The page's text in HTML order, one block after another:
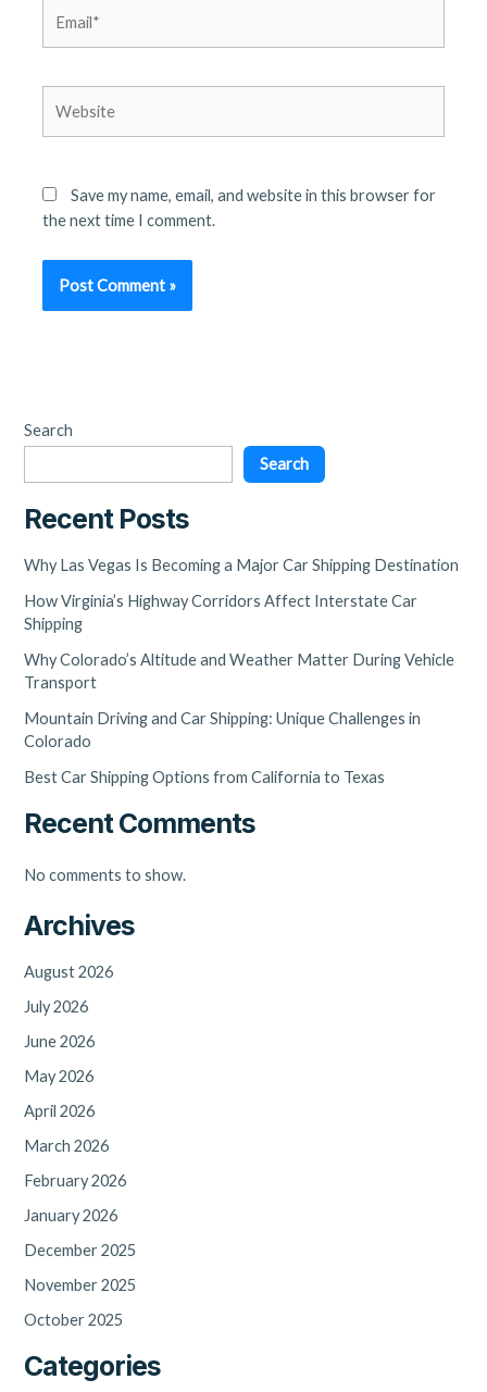
Save my name, email, and website in this browser for
the next time I comment.
Search
Search
Recent Posts
Why Las Vegas Is Becoming a Major Car Shipping Destination
How Virginia’s Highway Corridors Affect Interstate Car
Shipping
Why Colorado’s Altitude and Weather Matter During Vehicle
Transport
Mountain Driving and Car Shipping: Unique Challenges in
Colorado
Best Car Shipping Options from California to Texas
Recent Comments
No comments to show.
Archives
August 2026
July 2026
June 2026
May 2026
April 2026
March 2026
February 2026
January 2026
December 2025
November 2025
October 2025
Categories